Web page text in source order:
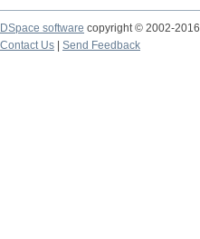
DSpace software copyright © 2002-2016
Contact Us
Send Feedback